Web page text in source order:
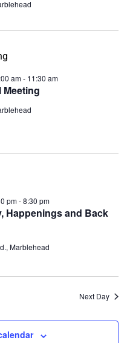
Meeting
am- 11:30 am
Happenings and Back
pm-8:30 pm
Marblehead
Next Day